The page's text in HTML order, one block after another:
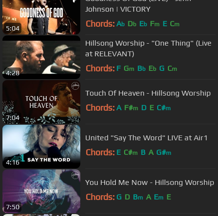
5:04
Johnson | VICTORY
Chords: Ab Db Eb Fm E Cm
4:28
Hillsong Worship - "One Thing" (Live
at RELEVANT)
Chords: F Gm Bb Eb G Cm
7:04
Touch Of Heaven - Hillsong Worship
Chords: A F#m D E C#m
4:16
United "Say The Word" LIVE at Air1
Chords: E C#m B A G#m
7:50
You Hold Me Now - Hillsong Worship
Chords: G D Bm A Em E